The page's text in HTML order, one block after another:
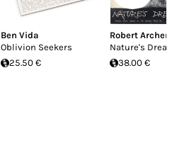
Ben Vida
Oblivion Seekers
25.50 €
Robert Archer
Nature's
38.00 €